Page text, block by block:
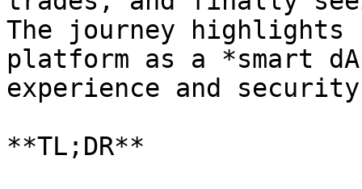
The journey
platform as a *smart
experience and
**TL;DR**